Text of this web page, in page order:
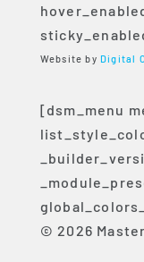
Website by Digital
[dsm_menu
© 2026